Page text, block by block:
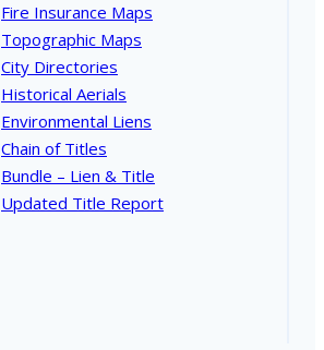
Fire Insurance Maps
Topographic Maps
City Directories
Historical Aerials
Environmental Liens
Chain of Titles
Bundle – Lien & Title
Updated Title Report